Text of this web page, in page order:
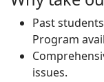
Past
Program
issues.